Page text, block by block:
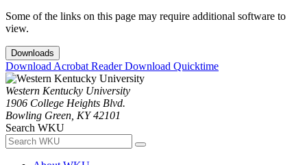
Some of the links on this page may require additional software to
view.
Downloads
Download Acrobat ReaderDownload Quicktime
Western Kentucky University
1906 College Heights Blvd.
Bowling Green, KY 42101
Search WKU